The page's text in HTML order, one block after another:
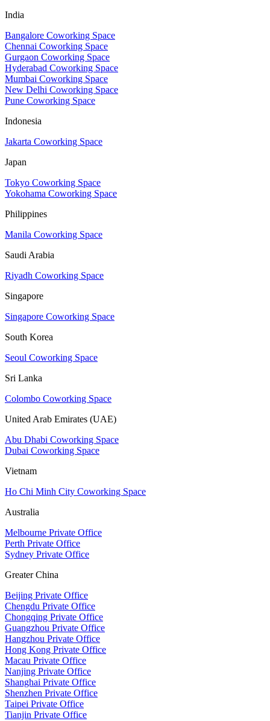
India
Bangalore Coworking Space
Chennai Coworking Space
Gurgaon Coworking Space
Hyderabad Coworking Space
Mumbai Coworking Space
New Delhi Coworking Space
Pune Coworking Space
Indonesia
Jakarta Coworking Space
Japan
Tokyo Coworking Space
Yokohama Coworking Space
Philippines
Manila Coworking Space
Saudi Arabia
Riyadh Coworking Space
Singapore
Singapore Coworking Space
South Korea
Seoul Coworking Space
Sri Lanka
Colombo Coworking Space
United Arab Emirates (UAE)
Abu Dhabi Coworking Space
Dubai Coworking Space
Vietnam
Ho Chi Minh City Coworking Space
Australia
Melbourne Private Office
Perth Private Office
Sydney Private Office
Greater China
Beijing Private Office
Chengdu Private Office
Chongqing Private Office
Guangzhou Private Office
Hangzhou Private Office
Hong Kong Private Office
Macau Private Office
Nanjing Private Office
Shanghai Private Office
Shenzhen Private Office
Taipei Private Office
Tianjin Private Office